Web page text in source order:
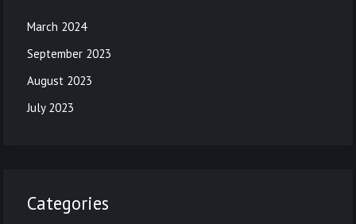
March 2024
September 2023
August 2023
July 2023
Categories